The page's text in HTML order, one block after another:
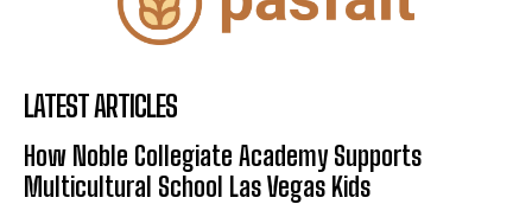
LATEST ARTICLES
How Noble Collegiate Academy Supports
Multicultural School Las Vegas Kids